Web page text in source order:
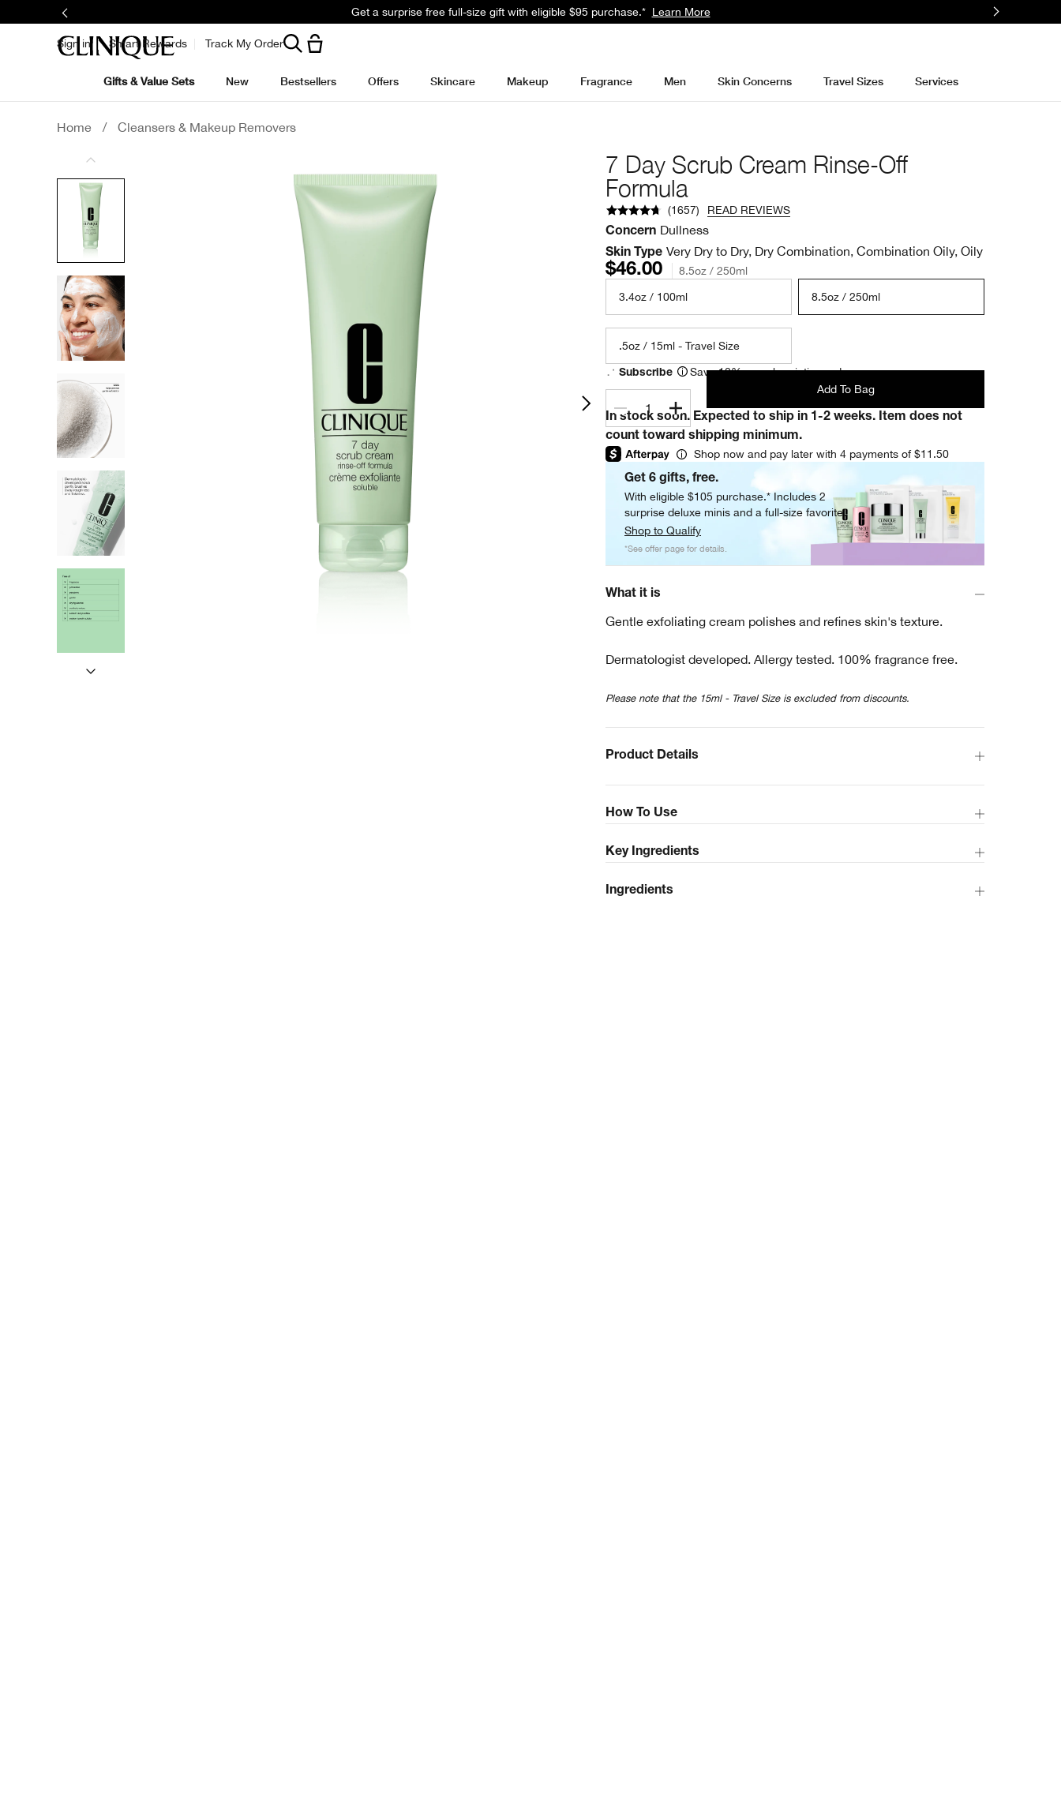
Get a surprise free full-size gift with eligible $95 purchase.* Learn More
Sign in Smart Rewards Track My Order
Gifts & Value Sets New Bestsellers Offers Skincare Makeup Fragrance Men Skin Concerns Travel Sizes Services
Home / Cleansers & Makeup Removers
7 Day Scrub Cream Rinse-Off
Formula
(1657)
READ REVIEWS
Concern Dullness
Skin Type Very Dry to Dry, Dry Combination, Combination Oily, Oily
$46.00 8.5oz / 250ml
3.4oz / 100ml 8.5oz / 250ml
.5oz / 15ml - Travel Size
Subscribe Save 10% on subscription orders.
1
Add To Bag
In stock soon. Expected to ship in 1-2 weeks. Item does not
count toward shipping minimum.
Shop now and pay later with 4 payments of $11.50
Get 6 gifts, free.
With eligible $105 purchase.* Includes 2
surprise deluxe minis and a full-size favorite.
Shop to Qualify
*See offer page for details.
What it is
Gentle exfoliating cream polishes and refines skin's texture.
Dermatologist developed. Allergy tested. 100% fragrance free.
Please note that the 15ml - Travel Size is excluded from discounts.
How To Use
Product Details
Key Ingredients
Ingredients